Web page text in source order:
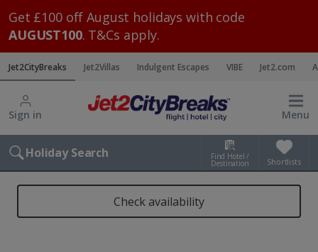
Get £100 off August holidays with code
AUGUST100. T&Cs apply.
Jet2CityBreaks Jet2Villas Indulgent Escapes VIBE Jet2.com
Sign in Menu
Holiday Search Find Hotel /
Destination Shortlists
Check availability